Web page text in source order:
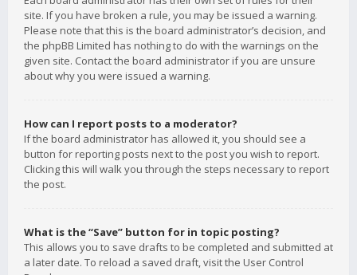
site. If you have broken a rule, you may be issued a warning.
Please note that this is the board administrator’s decision, and
the phpBB Limited has nothing to do with the warnings on the
given site. Contact the board administrator if you are unsure
about why you were issued a warning.
How can I report posts to a moderator?
If the board administrator has allowed it, you should see a
button for reporting posts next to the post you wish to report.
Clicking this will walk you through the steps necessary to report
the post.
What is the “Save” button for in topic posting?
This allows you to save drafts to be completed and submitted at
a later date. To reload a saved draft, visit the User Control